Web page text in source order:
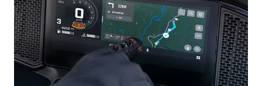
NEWS
Know a Hero? This 1776 Polaris Ranger Could be
Theirs